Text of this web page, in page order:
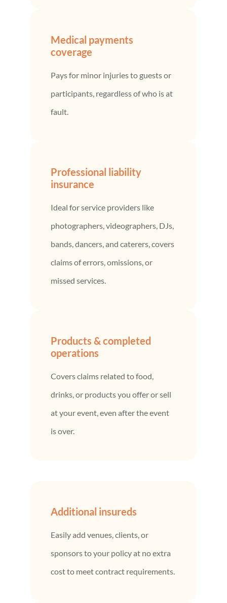
Medical payments
coverage
Pays for minor injuries to guests or
participants, regardless of who is at
fault.
Professional liability
insurance
Ideal for service providers like
photographers, videographers, DJs,
bands, dancers, and caterers, covers
claims of errors, omissions, or
missed services.
Products & completed
operations
Covers claims related to food,
drinks, or products you offer or sell
at your event, even after the event
is over.
Additional insureds
Easily add venues, clients, or
sponsors to your policy at no extra
cost to meet contract requirements.